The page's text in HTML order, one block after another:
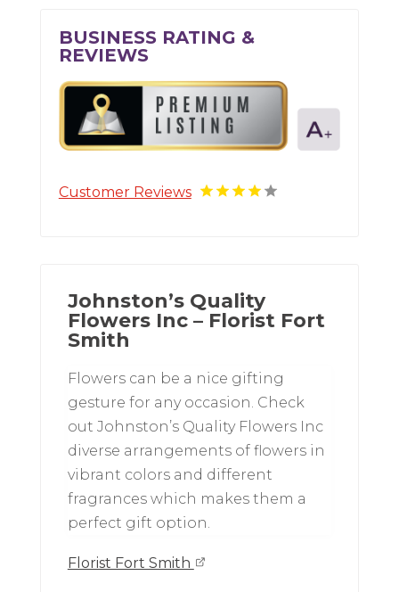
BUSINESS RATING &
REVIEWS
Customer Reviews
Johnston’s Quality
Flowers Inc – Florist Fort
Smith
Flowers can be a nice gifting
gesture for any occasion. Check
out Johnston’s Quality Flowers Inc
diverse arrangements of flowers in
vibrant colors and different
fragrances which makes them a
perfect gift option.
Florist Fort Smith